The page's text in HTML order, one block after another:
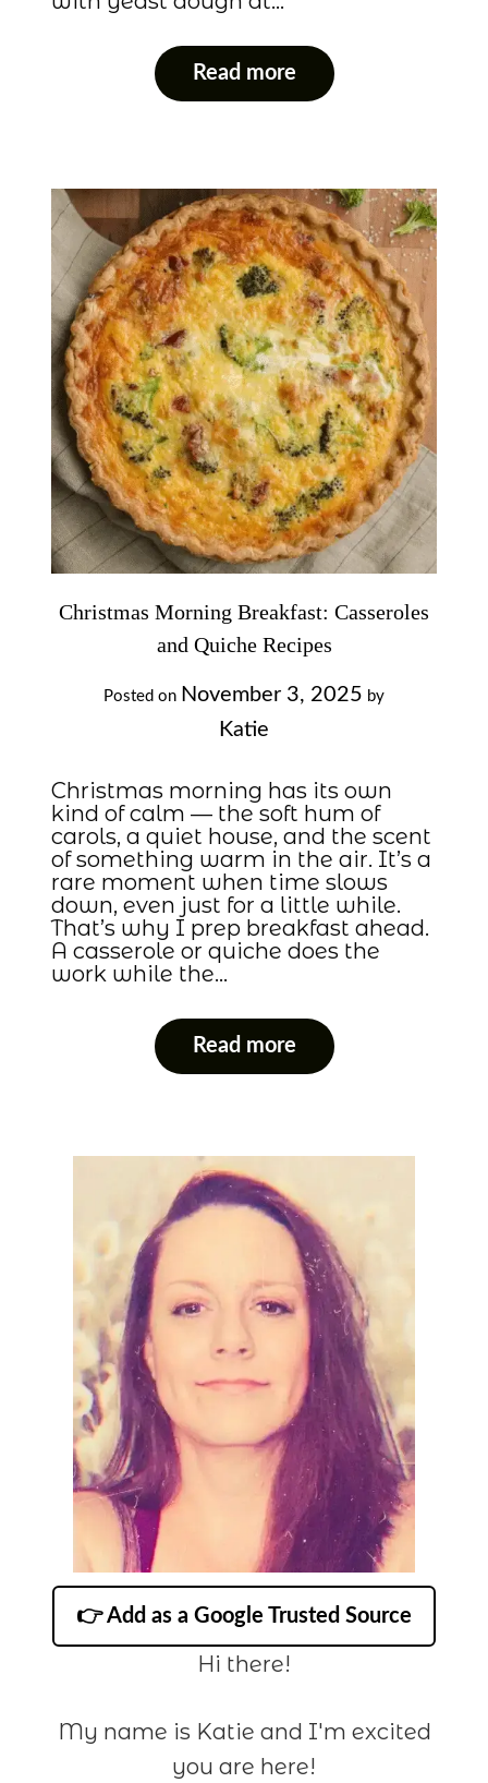
Read more
Christmas Morning Breakfast: Casseroles
and Quiche Recipes
Posted on November 3, 2025 by
Katie
Christmas morning has its own
kind of calm — the soft hum of
carols, a quiet house, and the scent
of something warm in the air. It’s a
rare moment when time slows
down, even just for a little while.
That’s why I prep breakfast ahead.
A casserole or quiche does the
work while the…
Read more
👉 Add as a Google Trusted Source
Hi there!
My name is Katie and I'm excited
you are here!